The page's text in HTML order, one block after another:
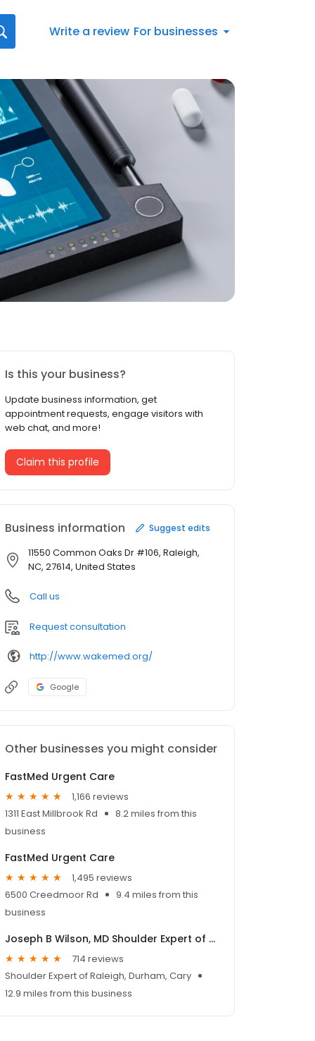
Write a review For businesses
Is this your business?
Update business information, get
appointment requests, engage visitors with
web chat, and more!
Claim this profile
Business information Suggest edits
11550 Common Oaks Dr #106, Raleigh,
NC, 27614, United States
Call us
Request consultation
http://www.wakemed.org/
Google
Other businesses you might consider
FastMed Urgent Care
1,166 reviews
1311 East Millbrook Rd
8.2 miles from this
business
FastMed Urgent Care
1,495 reviews
6500 Creedmoor Rd
9.4 miles from this
business
Joseph B Wilson, MD Shoulder Expert of Raleigh
714 reviews
Shoulder Expert of Raleigh, Durham, Cary
12.9 miles from this business